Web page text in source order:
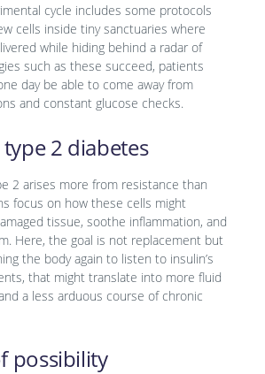
cycle includes some protocols
cells inside tiny sanctuaries where
while hiding behind a radar of
such as these succeed, patients
day be able to come away from
and constant glucose checks.
type 2 diabetes
2 arises more from resistance than
focus on how these cells might
tissue, soothe inflammation, and
Here, the goal is not replacement but
the body again to listen to insulin’s
that might translate into more fluid
a less arduous course of chronic
possibility